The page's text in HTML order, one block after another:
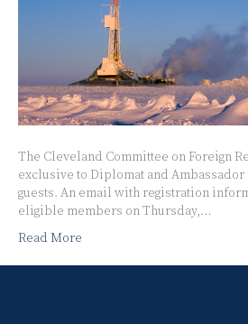
The Cleveland Committee on Foreign
exclusive to Diplomat and
guests. An email with registration
eligible members on Thursday,…
Read More